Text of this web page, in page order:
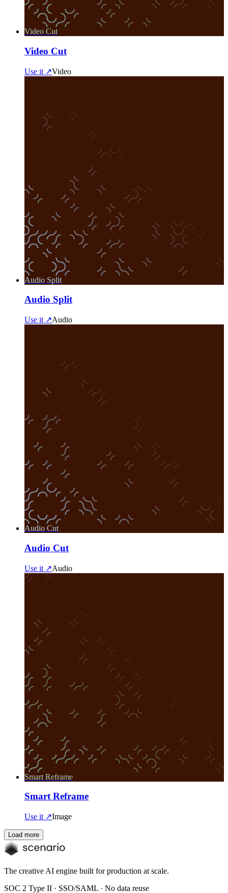
Video Cut
Video Cut
Use it ↗Video
Audio Split
Audio Split
Use it ↗Audio
Audio Cut
Audio Cut
Use it ↗Audio
Smart Reframe
Smart Reframe
Use it ↗Image
Load more
The creative AI engine built for production at scale.
SOC 2 Type II · SSO/SAML · No data reuse